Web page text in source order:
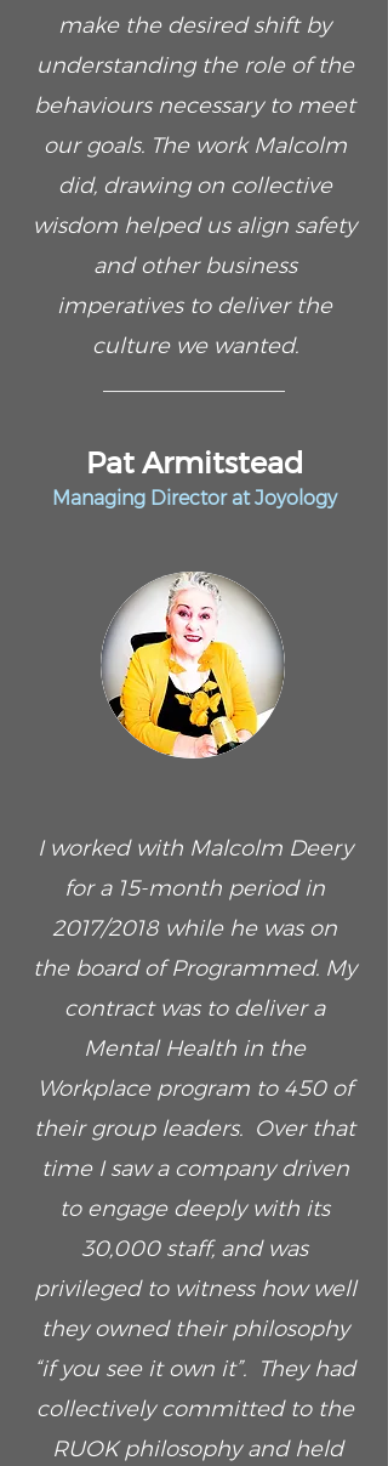
make the desired shift by
understanding the role of the
behaviours necessary to meet
our goals. The work Malcolm
did, drawing on collective
wisdom helped us align safety
and other business
imperatives to deliver the
culture we wanted.
Pat Armitstead
Managing Director at Joyology
I worked with Malcolm Deery
for a 15-month period in
2017/2018 while he was on
the board of Programmed. My
contract was to deliver a
Mental Health in the
Workplace program to 450 of
their group leaders. Over that
time I saw a company driven
to engage deeply with its
30,000 staff, and was
privileged to witness how well
they owned their philosophy
“if you see it own it”. They had
collectively committed to the
RUOK philosophy and held